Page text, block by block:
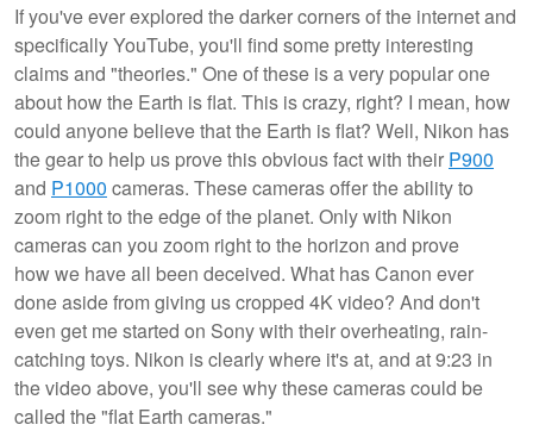
If you've ever explored the darker corners of the internet and
specifically YouTube, you'll find some pretty interesting
claims and "theories." One of these is a very popular one
about how the Earth is flat. This is crazy, right? I mean, how
could anyone believe that the Earth is flat? Well, Nikon has
the gear to help us prove this obvious fact with their P900
and P1000 cameras. These cameras offer the ability to
zoom right to the edge of the planet. Only with Nikon
cameras can you zoom right to the horizon and prove
how we have all been deceived. What has Canon ever
done aside from giving us cropped 4K video? And don't
even get me started on Sony with their overheating, rain-
catching toys. Nikon is clearly where it's at, and at 9:23 in
the video above, you'll see why these cameras could be
called the "flat Earth cameras."